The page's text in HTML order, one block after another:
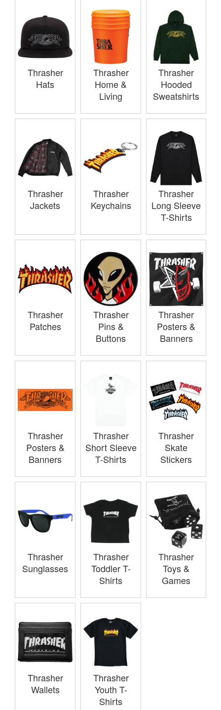
Thrasher
Hats
Thrasher
Home &
Living
Thrasher
Hooded
Sweatshirts
Thrasher
Jackets
Thrasher
Keychains
Thrasher
Long Sleeve
T-Shirts
Thrasher
Patches
Thrasher
Pins &
Buttons
Thrasher
Posters &
Banners
Thrasher
Posters &
Banners
Thrasher
Short Sleeve
T-Shirts
Thrasher
Skate
Stickers
Thrasher
Sunglasses
Thrasher
Toddler T-
Shirts
Thrasher
Toys &
Games
Thrasher
Wallets
Thrasher
Youth T-
Shirts